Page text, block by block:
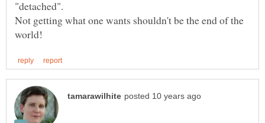
Not getting what one wants shouldn't be the end of the